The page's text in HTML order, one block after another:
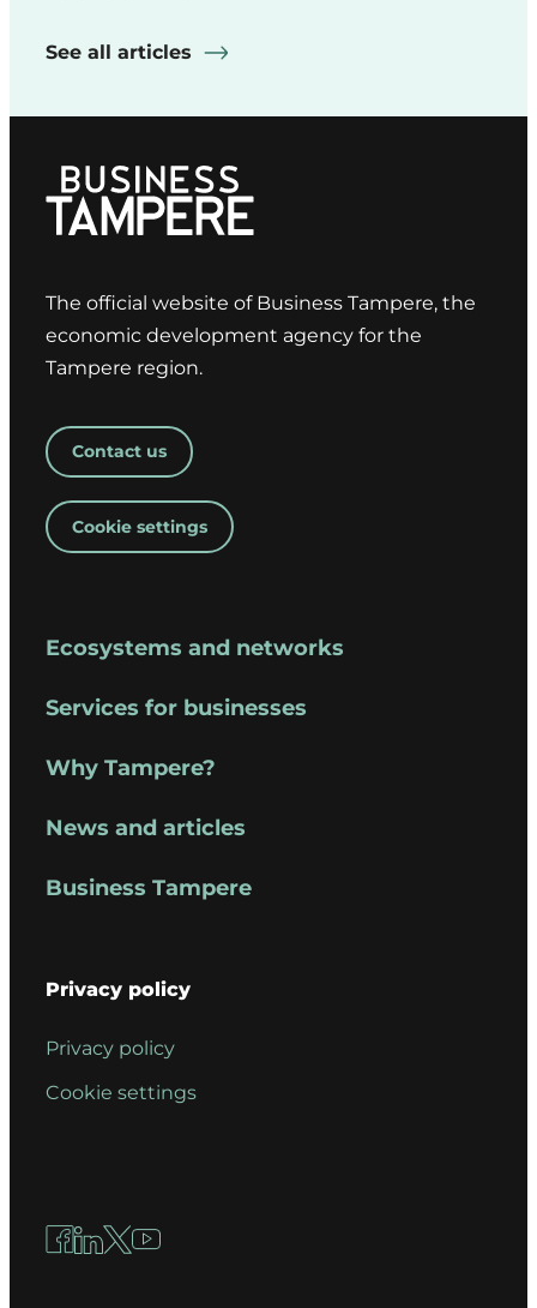
See all articles
The official website of Business Tampere, the
economic development agency for the
Tampere region.
Contact us
Cookie settings
Ecosystems and networks
Services for businesses
Why Tampere?
News and articles
Business Tampere
Privacy policy
Privacy policy
Cookie settings
Facebook
LinkedIn
X YouTube